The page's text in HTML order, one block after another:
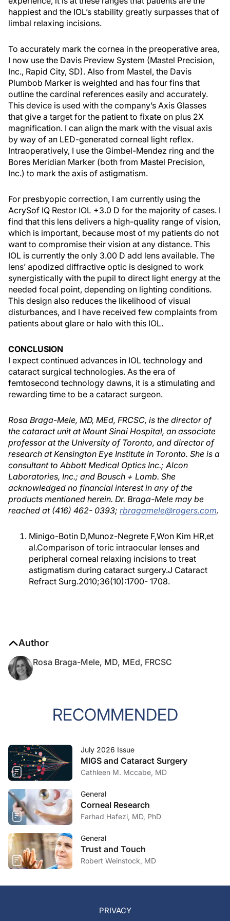
happiest and the IOL’s stability greatly surpasses that of
limbal relaxing incisions.
To accurately mark the cornea in the preoperative area,
I now use the Davis Preview System (Mastel Precision,
Inc., Rapid City, SD). Also from Mastel, the Davis
Plumbob Marker is weighted and has four fins that
outline the cardinal references easily and accurately.
This device is used with the company’s Axis Glasses
that give a target for the patient to fixate on plus 2X
magnification. I can align the mark with the visual axis
by way of an LED-generated corneal light reflex.
Intraoperatively, I use the Gimbel-Mendez ring and the
Bores Meridian Marker (both from Mastel Precision,
Inc.) to mark the axis of astigmatism.
For presbyopic correction, I am currently using the
AcrySof IQ Restor IOL +3.0 D for the majority of cases. I
find that this lens delivers a high-quality range of vision,
which is important, because most of my patients do not
want to compromise their vision at any distance. This
IOL is currently the only 3.00 D add lens available. The
lens’ apodized diffractive optic is designed to work
synergistically with the pupil to direct light energy at the
needed focal point, depending on lighting conditions.
This design also reduces the likelihood of visual
disturbances, and I have received few complaints from
patients about glare or halo with this IOL.
CONCLUSION
I expect continued advances in IOL technology and
cataract surgical technologies. As the era of
femtosecond technology dawns, it is a stimulating and
rewarding time to be a cataract surgeon.
Rosa Braga-Mele, MD, MEd, FRCSC, is the director of
the cataract unit at Mount Sinai Hospital, an associate
professor at the University of Toronto, and director of
research at Kensington Eye Institute in Toronto. She is a
consultant to Abbott Medical Optics Inc.; Alcon
Laboratories, Inc.; and Bausch + Lomb. She
acknowledged no financial interest in any of the
products mentioned herein. Dr. Braga-Mele may be
reached at (416) 462- 0393; rbragamele@rogers.com.
Minigo-Botin D,Munoz-Negrete F,Won Kim HR,et
al.Comparison of toric intraocular lenses and
peripheral corneal relaxing incisions to treat
astigmatism during cataract surgery.J Cataract
Refract Surg.2010;36(10):1700- 1708.
Author
Rosa Braga-Mele, MD, MEd, FRCSC
RECOMMENDED
July 2026 Issue
MIGS and Cataract Surgery
Cathleen M. Mccabe, MD
General
Corneal Research
Farhad Hafezi, MD, PhD
General
Trust and Touch
Robert Weinstock, MD
PRIVACY